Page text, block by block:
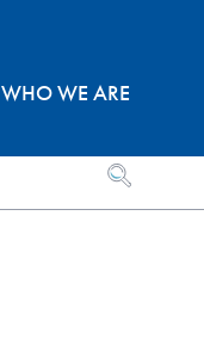
WHO WE ARE
OPEN